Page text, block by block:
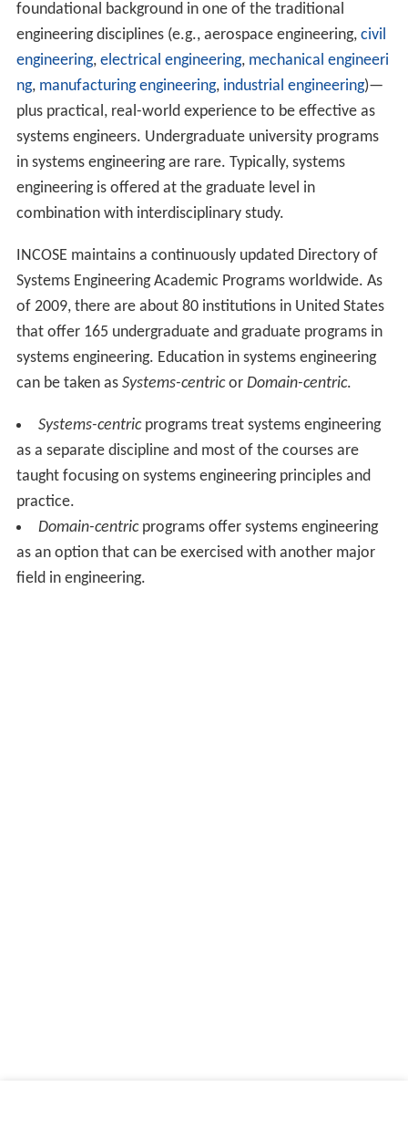
foundational background in one of the traditional
engineering disciplines (e.g., aerospace engineering, civil
engineering, electrical engineering, mechanical engineeri
ng, manufacturing engineering, industrial engineering)—
plus practical, real-world experience to be effective as
systems engineers. Undergraduate university programs
in systems engineering are rare. Typically, systems
engineering is offered at the graduate level in
combination with interdisciplinary study.
INCOSE maintains a continuously updated Directory of
Systems Engineering Academic Programs worldwide. As
of 2009, there are about 80 institutions in United States
that offer 165 undergraduate and graduate programs in
systems engineering. Education in systems engineering
can be taken as Systems-centricor Domain-centric.
Systems-centricprograms treat systems engineering
as a separate discipline and most of the courses are
taught focusing on systems engineering principles and
practice.
Domain-centricprograms offer systems engineering
as an option that can be exercised with another major
field in engineering.